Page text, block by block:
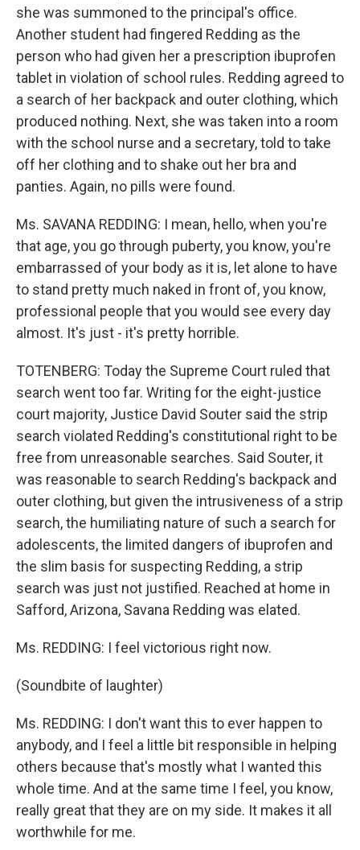
she was summoned to the principal's office.
Another student had fingered Redding as the
person who had given her a prescription ibuprofen
tablet in violation of school rules. Redding agreed to
a search of her backpack and outer clothing, which
produced nothing. Next, she was taken into a room
with the school nurse and a secretary, told to take
off her clothing and to shake out her bra and
panties. Again, no pills were found.
Ms. SAVANA REDDING: I mean, hello, when you're
that age, you go through puberty, you know, you're
embarrassed of your body as it is, let alone to have
to stand pretty much naked in front of, you know,
professional people that you would see every day
almost. It's just - it's pretty horrible.
TOTENBERG: Today the Supreme Court ruled that
search went too far. Writing for the eight-justice
court majority, Justice David Souter said the strip
search violated Redding's constitutional right to be
free from unreasonable searches. Said Souter, it
was reasonable to search Redding's backpack and
outer clothing, but given the intrusiveness of a strip
search, the humiliating nature of such a search for
adolescents, the limited dangers of ibuprofen and
the slim basis for suspecting Redding, a strip
search was just not justified. Reached at home in
Safford, Arizona, Savana Redding was elated.
Ms. REDDING: I feel victorious right now.
(Soundbite of laughter)
Ms. REDDING: I don't want this to ever happen to
anybody, and I feel a little bit responsible in helping
others because that's mostly what I wanted this
whole time. And at the same time I feel, you know,
really great that they are on my side. It makes it all
worthwhile for me.